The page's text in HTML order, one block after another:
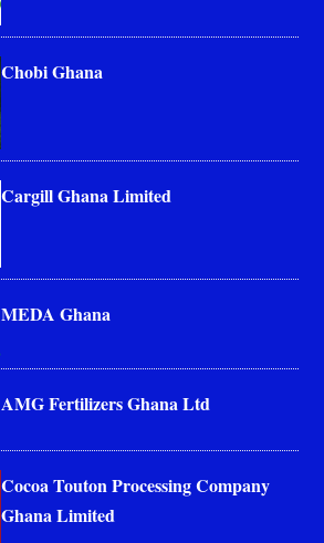
Chobi Ghana
Cargill Ghana Limited
MEDA Ghana
AMG Fertilizers Ghana Ltd
Cocoa Touton Processing Company
Ghana Limited